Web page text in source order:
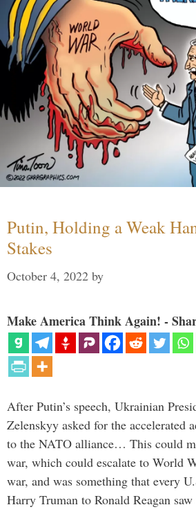
Putin, Holding a Weak
Stakes
October 4, 2022 by
Make America Think Again! -
After Putin’s speech, Ukrainian
Zelenskyy asked for the accelerated
to the NATO alliance… This could
war, which could escalate to World
war, and was something that every
Harry Truman to Ronald Reagan